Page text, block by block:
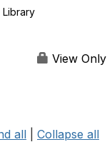
Library
View Only
all Collapse all